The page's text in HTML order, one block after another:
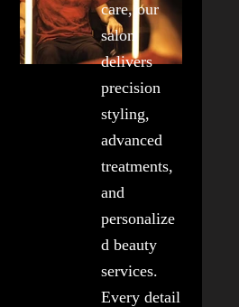
care, our
salon
delivers
precision
styling,
advanced
treatments,
and
personalize
d beauty
services.
Every detail